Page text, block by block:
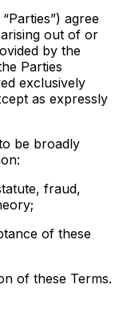
agree
out of or
by the
Parties
exclusively
as expressly
be broadly
fraud,
of these
of these Terms.